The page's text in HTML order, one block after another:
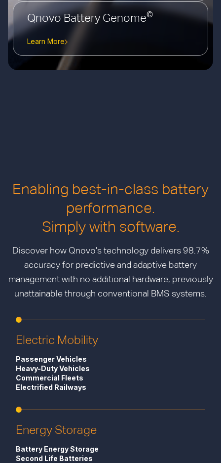
Qnovo Battery Genome©
Learn More
Enabling best-in-class battery
performance.
Simply with software.
Discover how Qnovo’s technology delivers 98.7%
accuracy for predictive and adaptive battery
management with no additional hardware, previously
unattainable through conventional BMS systems.
Electric Mobility
Passenger Vehicles
Heavy-Duty Vehicles
Commercial Fleets
Electrified Railways
Energy Storage
Battery Energy Storage
Second Life Batteries